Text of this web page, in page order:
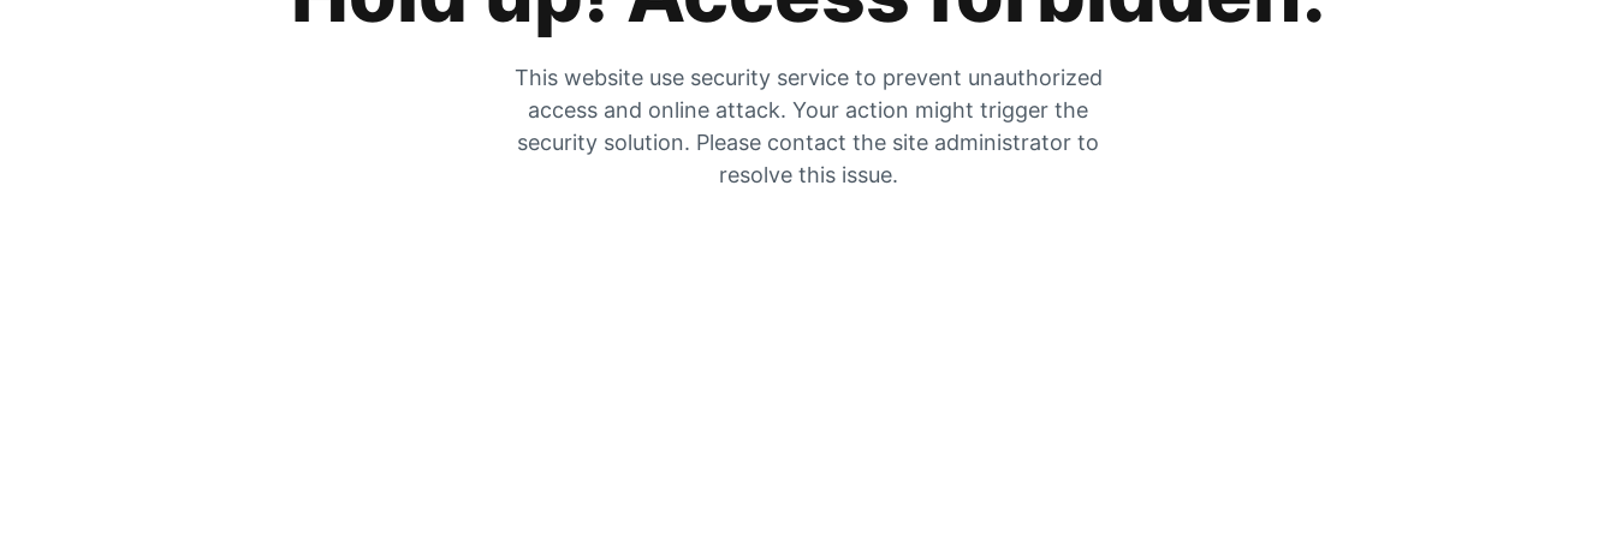
This website use security service to prevent unauthorized
access and online attack. Your action might trigger the
security solution. Please contact the site administrator to
resolve this issue.